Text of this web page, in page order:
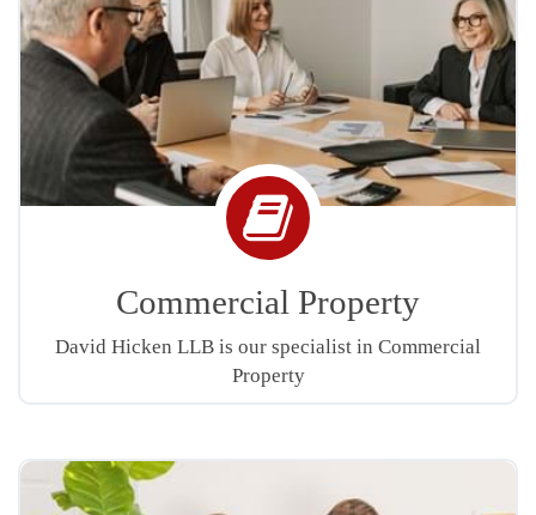
Commercial Property
David Hicken LLB is our specialist in Commercial
Property